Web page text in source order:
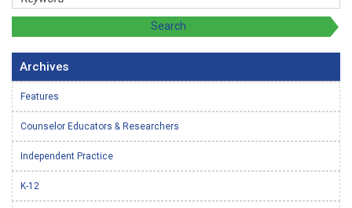
Archives
Features
Counselor Educators & Researchers
Independent Practice
K-12